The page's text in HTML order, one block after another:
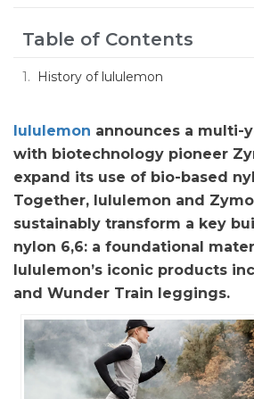
Table of Contents
History of lululemon
lululemon announces a multi-
with biotechnology pioneer
expand its use of bio-based
Together, lululemon and
sustainably transform a key
nylon 6,6: a foundational
lululemon’s iconic products
and Wunder Train leggings.